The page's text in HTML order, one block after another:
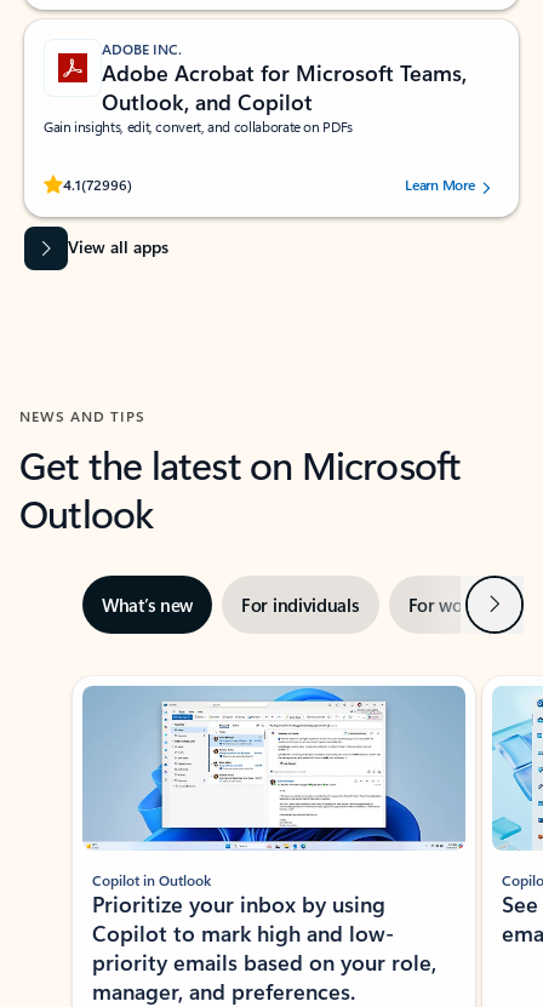
ADOBE INC.
Adobe Acrobat for Microsoft Teams,
Outlook, and Copilot
Gain insights, edit, convert, and collaborate on PDFs
4.1(72996)
Rated (#=ratingAverage#) stars out of 5 stars, by 72996 users.Learn More
View all apps
NEWS AND TIPS
Get the latest on Microsoft
Outlook
What’s new For individuals For work Next
Showing slide 1 of 3
Copilot in Outlook
Prioritize your inbox by using
Copilot to mark high and low-
priority emails based on your role,
manager, and preferences.